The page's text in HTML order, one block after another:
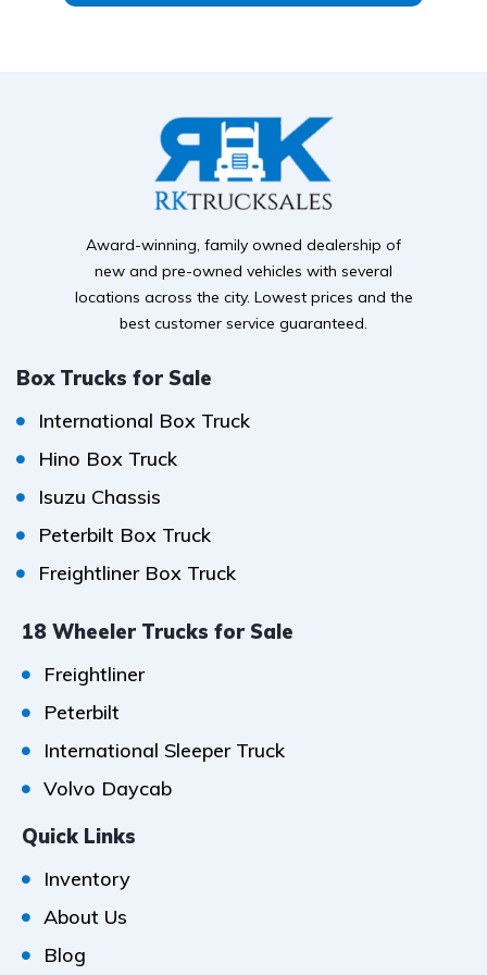
Award-winning, family owned dealership of
new and pre-owned vehicles with several
locations across the city. Lowest prices and the
best customer service guaranteed.
Box Trucks for Sale
International Box Truck
Hino Box Truck
Isuzu Chassis
Peterbilt Box Truck
Freightliner Box Truck
18 Wheeler Trucks for Sale
Freightliner
Peterbilt
International Sleeper Truck
Volvo Daycab
Quick Links
Inventory
About Us
Blog